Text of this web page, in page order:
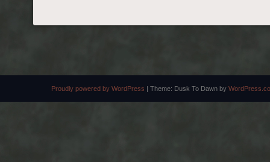
Proudly powered by WordPress | Theme: Dusk To Dawn by